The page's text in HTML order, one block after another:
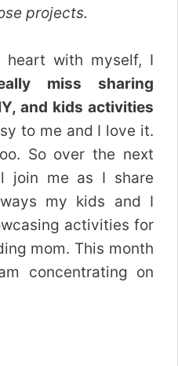
projects.
with myself, I
miss sharing
and kids activities
to me and I love it.
So over the next
join me as I share
my kids and I
activities for
mom. This month
concentrating on